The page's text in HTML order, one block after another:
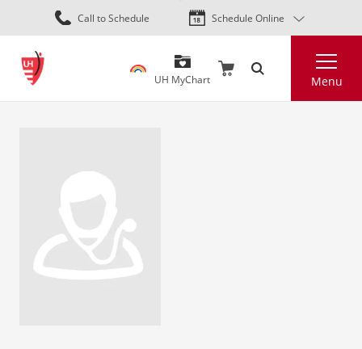
Skip
to
content
Call to Schedule Schedule Online
UH MyChart Menu